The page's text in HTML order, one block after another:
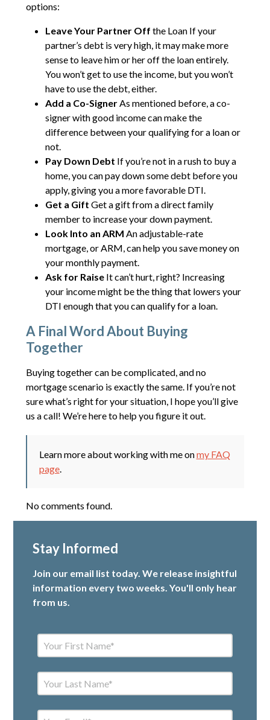
options:
Leave Your Partner Off the Loan If your
partner’s debt is very high, it may make more
sense to leave him or her off the loan entirely.
You won’t get to use the income, but you won’t
have to use the debt, either.
Add a Co-SignerAs mentioned before, a co-
signer with good income can make the
difference between your qualifying for a loan or
not.
Pay Down Debt If you’re not in a rush to buy a
home, you can pay down some debt before you
apply, giving you a more favorable DTI.
Get a Gift Get a gift from a direct family
member to increase your down payment.
Look Into an ARM An adjustable-rate
mortgage, or ARM, can help you save money on
your monthly payment.
Ask for Raise It can’t hurt, right? Increasing
your income might be the thing that lowers your
DTI enough that you can qualify for a loan.
A Final Word About Buying
Together
Buying together can be complicated, and no
mortgage scenario is exactly the same. If you’re not
sure what’s right for your situation, I hope you’ll give
us a call! We’re here to help you figure it out.
Learn more about working with me onmy FAQ
page.
No comments found.
Stay Informed
Join our email list today. We release insightful
information every two weeks. You'll only hear
from us.